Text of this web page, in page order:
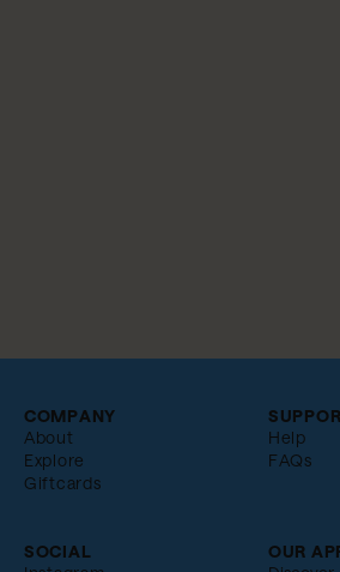
COMPANY
About
Explore
Giftcards
Help
FAQs
SOCIAL
OUR